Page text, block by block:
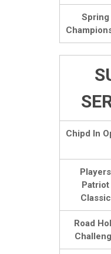
Spring
Chipd In
Players
Patriot
Classic
Road